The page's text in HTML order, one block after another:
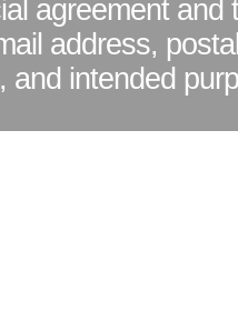
agreement and
address,
and intended